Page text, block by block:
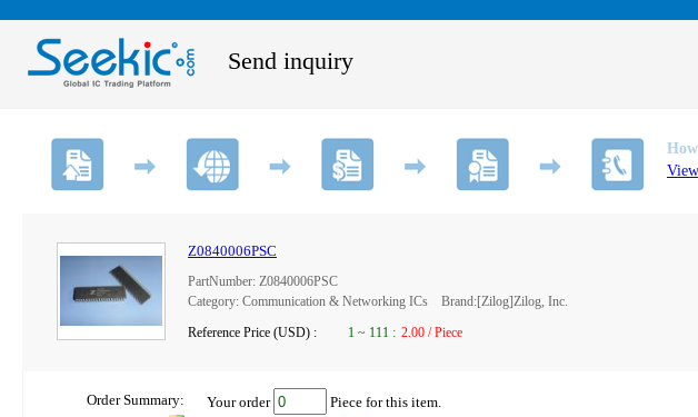
Send inquiry
Z0840006PSC
PartNumber: Z0840006PSC
Category: Communication & Networking ICs Brand:[Zilog]Zilog, Inc.
Reference Price (USD) :
1 ~ 111 : 2.00 / Piece
Order Summary: Your order
Piece for this item.